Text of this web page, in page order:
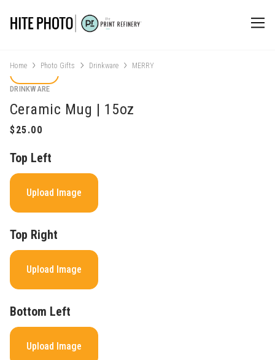
Home Photo Gifts Drinkware MERRY
DRINKWARE
Ceramic Mug | 15oz
Top Left
Upload Image
Top Right
Upload Image
Bottom Left
Upload Image